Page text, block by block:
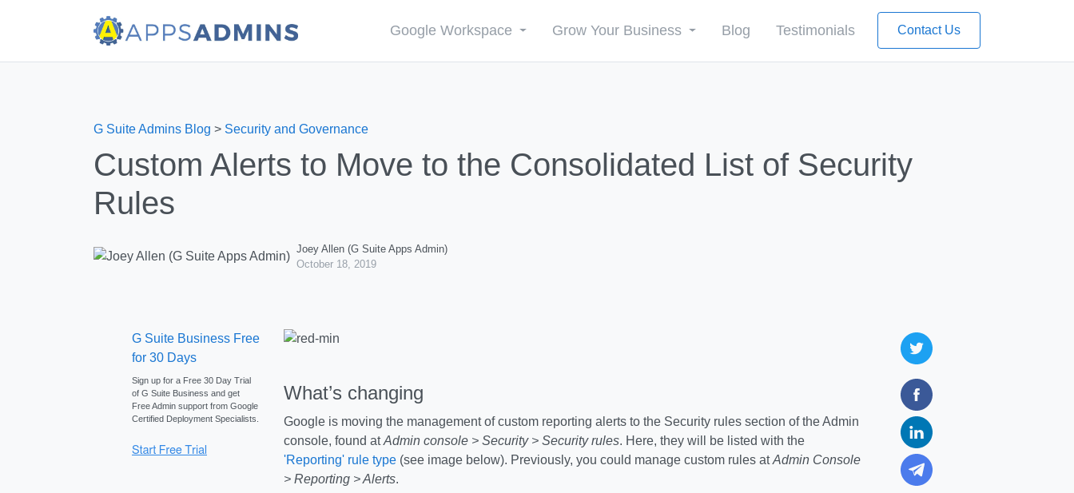
Google Workspace Grow Your Business Blog Testimonials Contact Us
G Suite Admins Blog > Security and Governance
Custom Alerts to Move to the Consolidated List of Security
Rules
Joey Allen (G Suite Apps Admin)
October 18, 2019
G Suite Business Free
for 30 Days
Sign up for a Free 30 Day Trial
of G Suite Business and get
Free Admin support from Google
Certified Deployment Specialists.
What’s changing
Google is moving the management of custom reporting alerts to the Security rules section of the Admin
console, found at Admin console > Security > Security rules. Here, they will be listed with the
'Reporting' rule type (see image below). Previously, you could manage custom rules at Admin Console
> Reporting > Alerts.